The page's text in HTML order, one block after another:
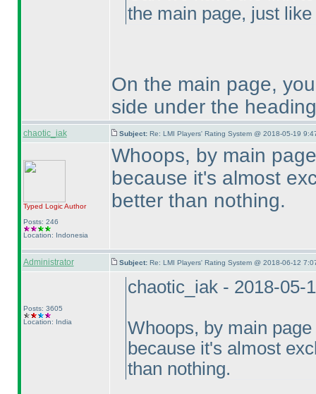
the main page, just
On the main page,
side under the
chaotic_iak Subject: Re: LMI Players' Rating System @ 2018-05-19
Typed LogicAuthor
Posts: 246
Location: Indonesia
Whoops, by main
because it's almost
better than nothing.
Administrator Subject: Re: LMI Players' Rating System @ 2018-06-12
Posts: 3605
Location: India
chaotic_iak - 2018-05-
Whoops, by main
because it's almost
than nothing.